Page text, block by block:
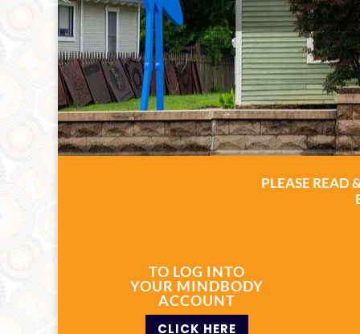
PLEASE READ
TO LOG INTO
YOUR MINDBODY
ACCOUNT
CLICK HERE